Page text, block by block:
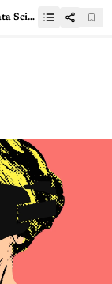
A Comprehensive Guide To Redis For Data Scientists